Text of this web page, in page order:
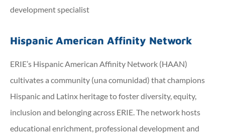
development specialist
Hispanic American Affinity Network
ERIE’s Hispanic American Affinity Network (HAAN)
cultivates a community (una comunidad) that champions
Hispanic and Latinx heritage to foster diversity, equity,
inclusion and belonging across ERIE. The network hosts
educational enrichment, professional development and